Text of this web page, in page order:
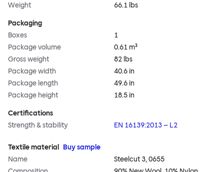
Weight
66.1 lbs
Packaging
Boxes
1
Package volume
0.61 m³
Gross weight
82 lbs
Package width
40.6 in
Package length
49.6 in
Package height
18.5 in
Certifications
Strength & stability
EN 16139:2013 – L2
Textile material
Buy sample
Name
Steelcut 3, 0655